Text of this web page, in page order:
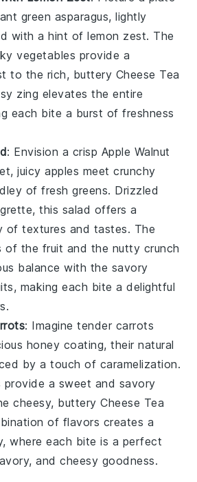
green asparagus, lightly
with a hint oflemon zest. The
vegetables provide a
to the rich, buttery Cheese Tea
zing elevates the entire
each bite a burst of freshness
: Envision a crisp Apple Walnut
juicyapples meet crunchy
of fresh greens. Drizzled
, this salad offers a
of textures and tastes. The
of the fruit and the nutty crunch
balance with the savory
, making each bite a delightful
: Imagine tender carrots
honey coating, their natural
by a touch of caramelization.
provide a sweet and savory
cheesy, butteryCheese Tea
of flavors creates a
where each bite is a perfect
and cheesy goodness.